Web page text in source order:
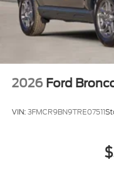
2026 Ford
VIN:3FMCR9BN9TRE07511